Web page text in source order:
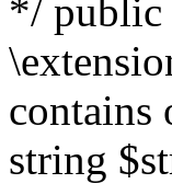
*/ public
contains
string